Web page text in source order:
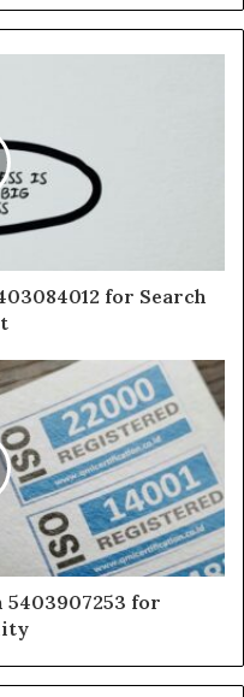
for Search
for